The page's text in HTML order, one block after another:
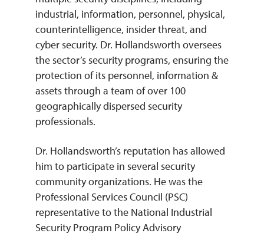
industrial, information, personnel, physical,
counterintelligence, insider threat, and
cyber security. Dr. Hollandsworth oversees
the sector’s security programs, ensuring the
protection of its personnel, information &
assets through a team of over 100
geographically dispersed security
professionals.
Dr. Hollandsworth’s reputation has allowed
him to participate in several security
community organizations. He was the
Professional Services Council (PSC)
representative to the National Industrial
Security Program Policy Advisory